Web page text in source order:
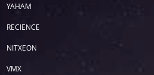
YAHAM
RECIENCE
NITXEON
VMX